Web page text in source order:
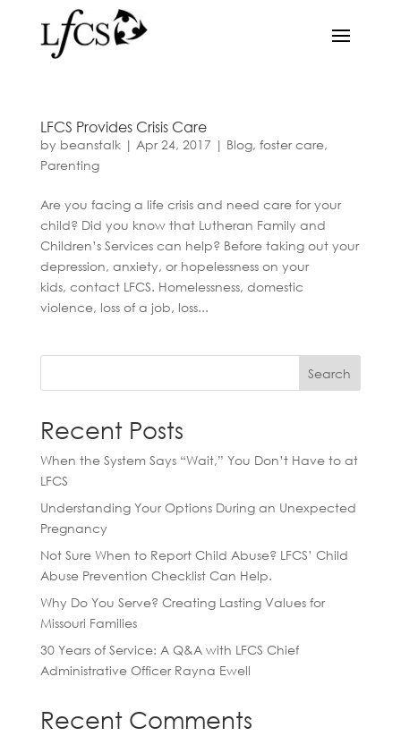
LFCS Provides Crisis Care
by beanstalk| Apr 24, 2017 | Blog, foster care,
Parenting
Are you facing a life crisis and need care for your
child? Did you know that Lutheran Family and
Children’s Services can help? Before taking out your
depression, anxiety, or hopelessness on your
kids, contact LFCS. Homelessness, domestic
violence, loss of a job, loss...
Search
Recent Posts
When the System Says “Wait,” You Don’t Have to at
LFCS
Understanding Your Options During an Unexpected
Pregnancy
Not Sure When to Report Child Abuse? LFCS’ Child
Abuse Prevention Checklist Can Help.
Why Do You Serve? Creating Lasting Values for
Missouri Families
30 Years of Service: A Q&A with LFCS Chief
Administrative Officer Rayna Ewell
Recent Comments